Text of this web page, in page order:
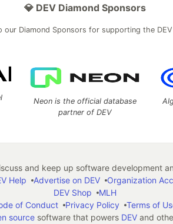
💎 DEV Diamond Sponsors
our Diamond Sponsors for supporting the
Neon is the official database
partner of DEV
and keep up software development
Help Advertise on DEV Organization
DEV Shop
MLH
of Conduct
Privacy Policy
Terms of
sourcesoftware that powers DEVand